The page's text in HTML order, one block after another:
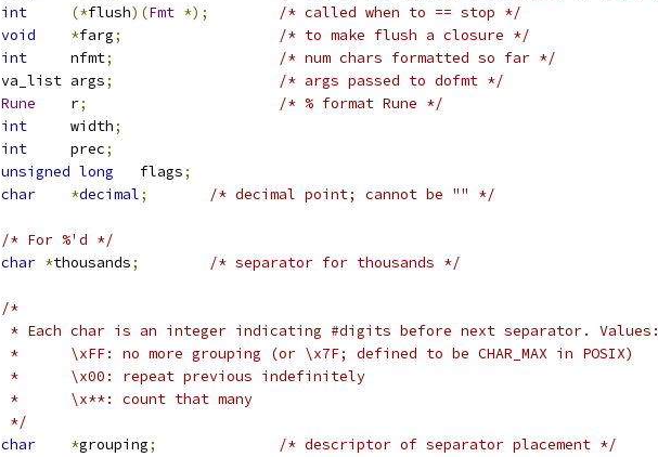
int
(*flush)(Fmt *);
/* called when to == stop */
void
*farg;
/* to make flush a closure */
int
	nfmt
;
/* num chars formatted so far */
	va_list	args
;
/* args passed to dofmt */
Rune
	r
;
/* % format Rune */
int
	width
;
int
	prec
;
unsigned long
	flags
;
char
*decimal; /* decimal point; cannot be "" */
/* For %'d */
char *thousands; /* separator for thousands */
/*
	 * Each char is an integer indicating #digits before next separator. Values:
	 *	\xFF: no more grouping (or \x7F; defined to be CHAR_MAX in POSIX)
	 *	\x00: repeat previous indefinitely
	 *	\x**: count that many
	 */
char
*grouping;
/* descriptor of separator placement */